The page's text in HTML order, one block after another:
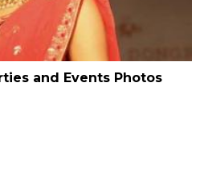
and Events Photos